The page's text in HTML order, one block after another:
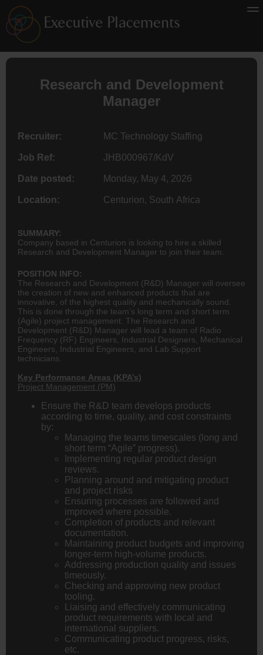
Research and Development
Manager
Recruiter: MC Technology Staffing
Job Ref: JHB000967/KdV
Date posted: Monday, May 4, 2026
Location: Centurion, South Africa
SUMMARY:
Company based in Centurion is looking to hire a skilled
Research and Development Manager to join their team.
POSITION INFO:
The Research and Development (R&D) Manager will oversee
the creation of new and enhanced products that are
innovative, of the highest quality and mechanically sound.
This is done through the team’s long term and short term
(Agile) project management. The Research and
Development (R&D) Manager will lead a team of Radio
Frequency (RF) Engineers, Industrial Designers, Mechanical
Engineers, Industrial Engineers, and Lab Support
technicians.
Key Performance Areas (KPA’s)
Project Management (PM)
Ensure the R&D team develops products
according to time, quality, and cost constraints
by:
Managing the teams timescales (long and
short term “Agile” progress).
Implementing regular product design
reviews.
Planning around and mitigating product
and project risks
Ensuring processes are followed and
improved where possible.
Completion of products and relevant
documentation.
Maintaining product budgets and improving
longer-term high-volume products.
Addressing production quality and issues
timeously.
Checking and approving new product
tooling.
Liaising and effectively communicating
product requirements with local and
international suppliers.
Communicating product progress, risks,
etc.